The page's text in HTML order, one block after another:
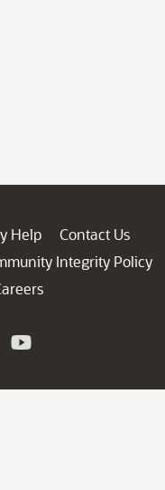
Help
Contact Us
Integrity Policy